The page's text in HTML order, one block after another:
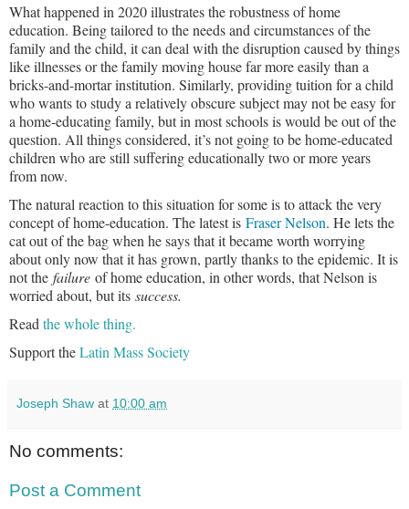
What happened in 2020 illustrates the robustness of home
education. Being tailored to the needs and circumstances of the
family and the child, it can deal with the disruption caused by things
like illnesses or the family moving house far more easily than a
bricks-and-mortar institution. Similarly, providing tuition for a child
who wants to study a relatively obscure subject may not be easy for
a home-educating family, but in most schools is would be out of the
question. All things considered, it’s not going to be home-educated
children who are still suffering educationally two or more years
from now.
The natural reaction to this situation for some is to attack the very
concept of home-education. The latest is Fraser Nelson. He lets the
cat out of the bag when he says that it became worth worrying
about only now that it has grown, partly thanks to the epidemic. It is
not the failure of home education, in other words, that Nelson is
worried about, but its success.
Read the whole thing.
Support theLatin Mass Society
Joseph Shaw at 10:00 am
No comments:
Post a Comment